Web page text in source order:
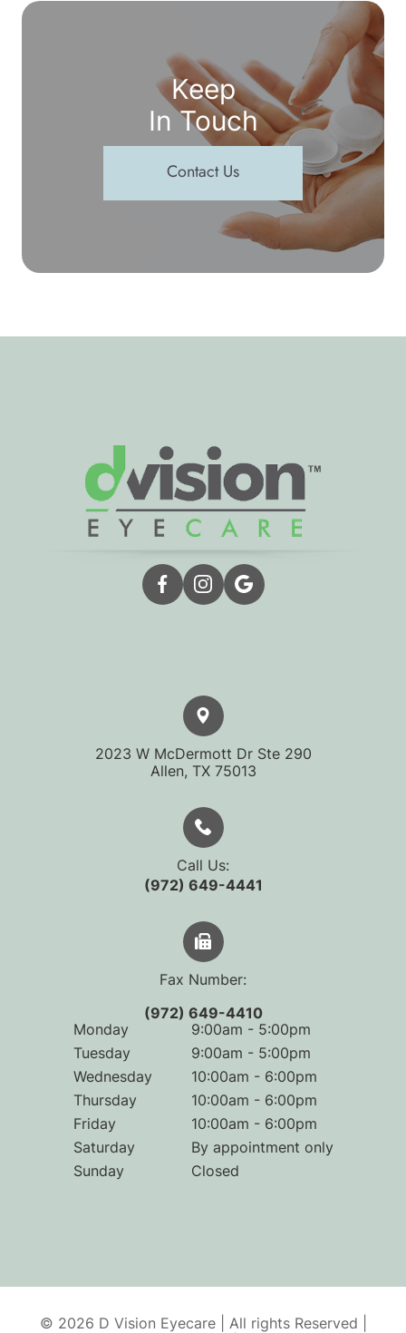
Keep
In Touch
Contact Us
2023 W McDermott Dr Ste 290
​​​​​​​Allen, TX 75013
Call Us:
(972) 649-4441
Fax Number:
(972) 649-4410
Monday
9:00am - 5:00pm
Tuesday
9:00am - 5:00pm
Wednesday
10:00am - 6:00pm
Thursday
10:00am - 6:00pm
Friday
10:00am - 6:00pm
Saturday
By appointment only
Sunday
Closed
© 2026 D Vision Eyecare | All rights Reserved |